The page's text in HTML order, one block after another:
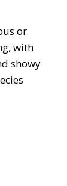
or
with
showy